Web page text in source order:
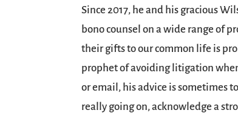
Since 2017, he and his gracious
bono counsel on a wide range of
their gifts to our common life is
prophet of avoiding litigation
or email, his advice is sometimes
really going on, acknowledge a